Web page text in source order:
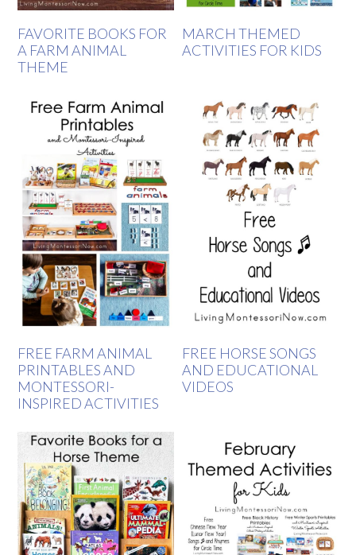
FAVORITE BOOKS FOR
A FARM ANIMAL
THEME
MARCH THEMED
ACTIVITIES FOR KIDS
FREE FARM ANIMAL
PRINTABLES AND
MONTESSORI-
INSPIRED ACTIVITIES
FREE HORSE SONGS
AND EDUCATIONAL
VIDEOS